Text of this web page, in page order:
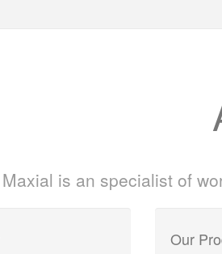
Maxial is an specialist of
Our